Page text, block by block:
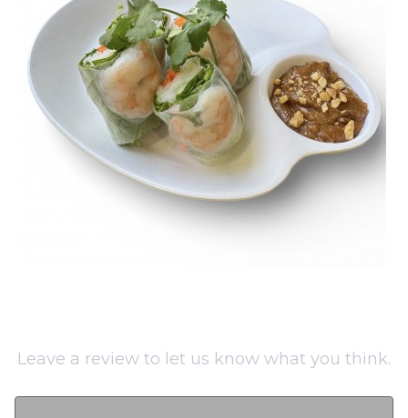
Leave a review to let us know what you think.